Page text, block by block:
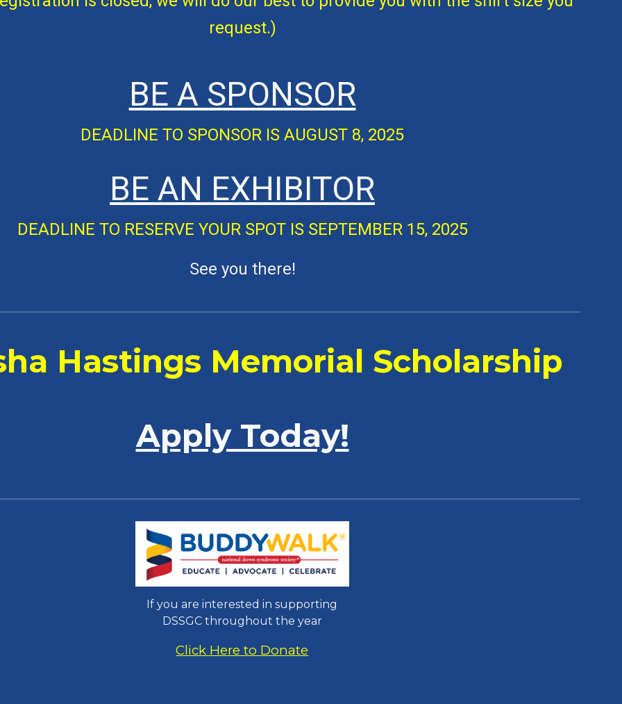
request.)
BE A SPONSOR
DEADLINE TO SPONSOR IS AUGUST 8, 2025
BE AN EXHIBITOR
DEADLINE TO RESERVE YOUR SPOTIS SEPTEMBER 15, 2025
See you there!
Hastings Memorial Scholarship
Apply Today!
If you are interested in supporting
DSSGC throughout the year
Click Here to Donate